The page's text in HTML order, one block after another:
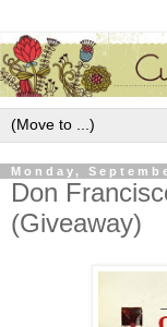
Monday,
Don
(Giveaway)